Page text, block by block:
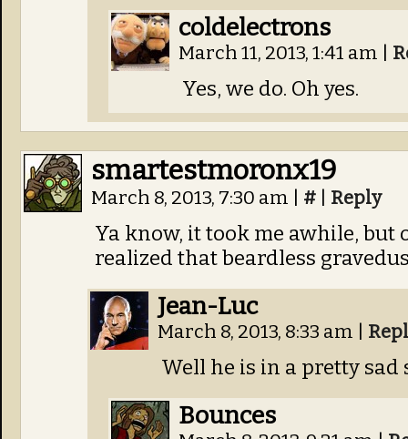
coldelectrons
March 11, 2013, 1:41 am
Yes, we do. Oh yes.
smartestmoronx19
March 8, 2013, 7:30 am # Reply
Ya know, it took me awhile, but
realized that beardless
Jean-Luc
March 8, 2013, 8:33 am
Well he is in a pretty sad
Bounces